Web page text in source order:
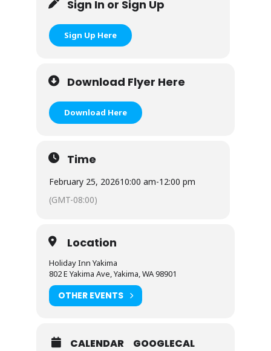
Sign In or Sign Up
Sign Up Here
Download Flyer Here
Download Here
Time
February 25, 202610:00 am-12:00 pm
(GMT-08:00)
Location
Holiday Inn Yakima
802 E Yakima Ave, Yakima, WA 98901
OTHER EVENTS
CALENDAR GOOGLECAL